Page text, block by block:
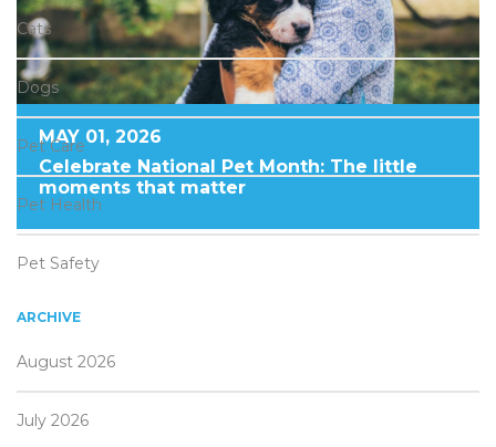
MAY 01, 2026
Celebrate National Pet Month: The little
moments that matter
Cats
Dogs
Pet Care
Pet Health
Pet Safety
ARCHIVE
August 2026
July 2026